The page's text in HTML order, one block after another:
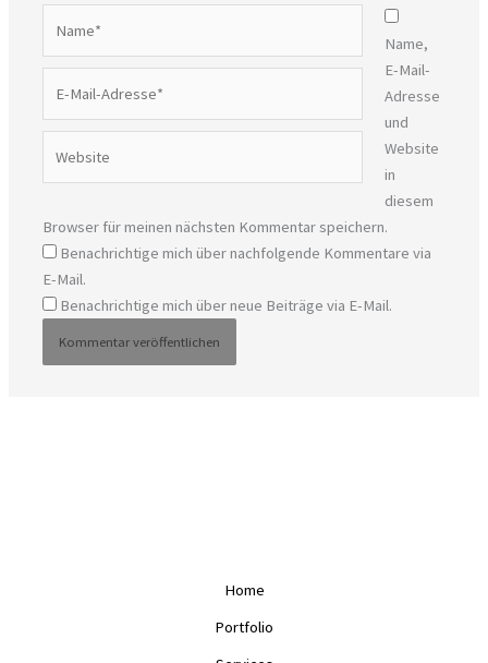
Mail-
Adresse*
Name,
E-Mail-
Adresse
und
Website
in
diesem
Browser für meinen nächsten Kommentar speichern.
Benachrichtige mich über nachfolgende Kommentare via
E-Mail.
Benachrichtige mich über neue Beiträge via E-Mail.
Home
Portfolio